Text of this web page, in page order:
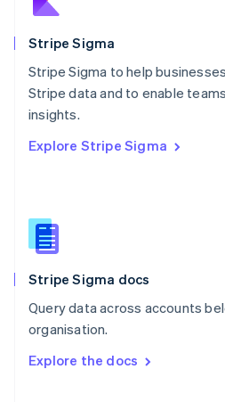
Stripe Sigma
Stripe Sigma to help
Stripe data and to enable
insights.
Explore Stripe Sigma
Stripe Sigma docs
Query data across accounts
organisation.
Explore the docs
English
English
Portugal
Português
English
English
Slovenia
Spain
Sweden
SvenskaEnglish
DeutschFrançais Italiano